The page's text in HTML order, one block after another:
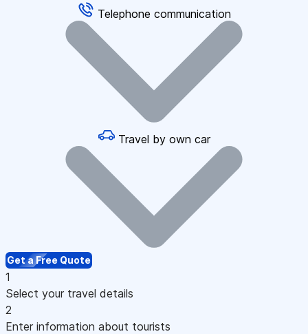
Telephone communication
Travel by own car
Get a Free Quote
1
Select your travel details
2
Enter information about tourists